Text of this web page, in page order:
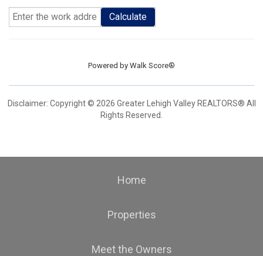
Calculate
Powered by Walk Score®
Disclaimer: Copyright © 2026 Greater Lehigh Valley REALTORS® All
Rights Reserved.
Home
Properties
Meet the Owners